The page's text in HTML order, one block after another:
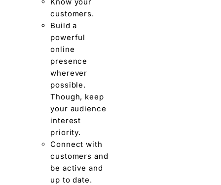
customers.
Build a
powerful
online
presence
wherever
possible.
Though, keep
your audience
interest
priority.
Connect with
customers and
be active and
up to date.